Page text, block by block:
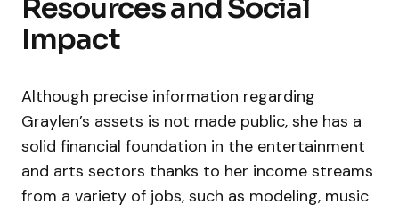
Resources and Social
Impact
Although precise information regarding
Graylen’s assets is not made public, she has a
solid financial foundation in the entertainment
and arts sectors thanks to her income streams
from a variety of jobs, such as modeling, music